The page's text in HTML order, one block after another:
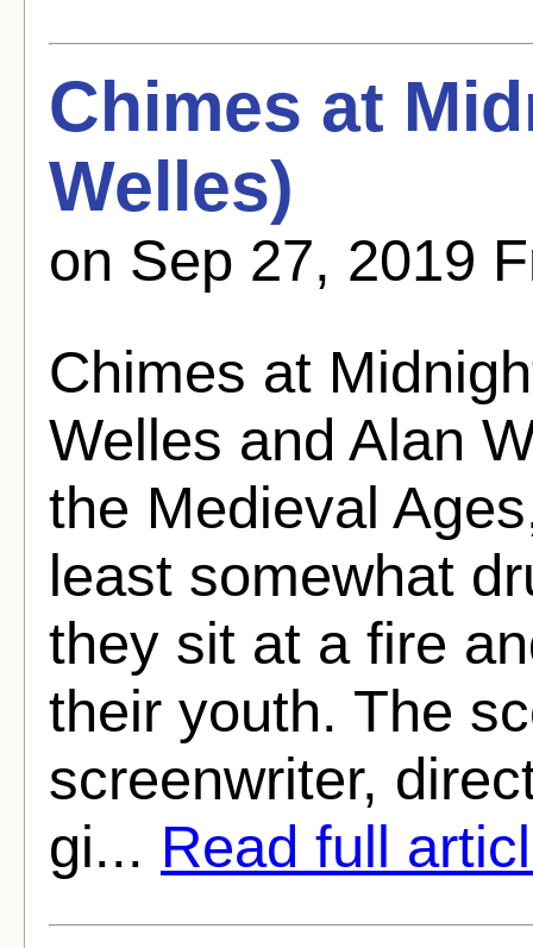
Chimes at
Welles)
on Sep 27, 2019
Chimes at
Welles and Alan
the Medieval
least somewhat
they sit at a fire
their youth. The
screenwriter,
gi... Read full